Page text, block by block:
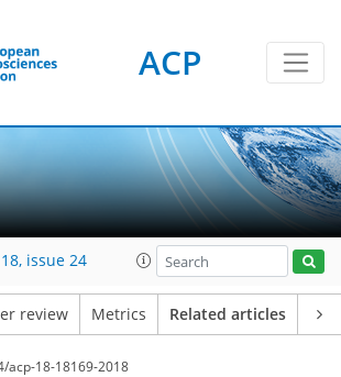
ACP
issue 24
review Metrics Related articles
acp-18-18169-2018